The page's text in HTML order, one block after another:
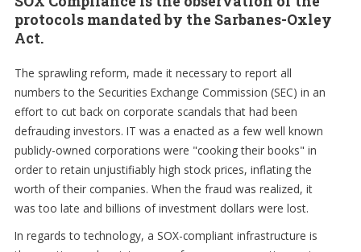
protocols mandated by the Sarbanes-Oxley
Act.
The sprawling reform, made it necessary to report all
numbers to the Securities Exchange Commission (SEC) in an
effort to cut back on corporate scandals that had been
defrauding investors. IT was a enacted as a few well known
publicly-owned corporations were "cooking their books" in
order to retain unjustifiably high stock prices, inflating the
worth of their companies. When the fraud was realized, it
was too late and billions of investment dollars were lost.
In regards to technology, a SOX-compliant infrastructure is